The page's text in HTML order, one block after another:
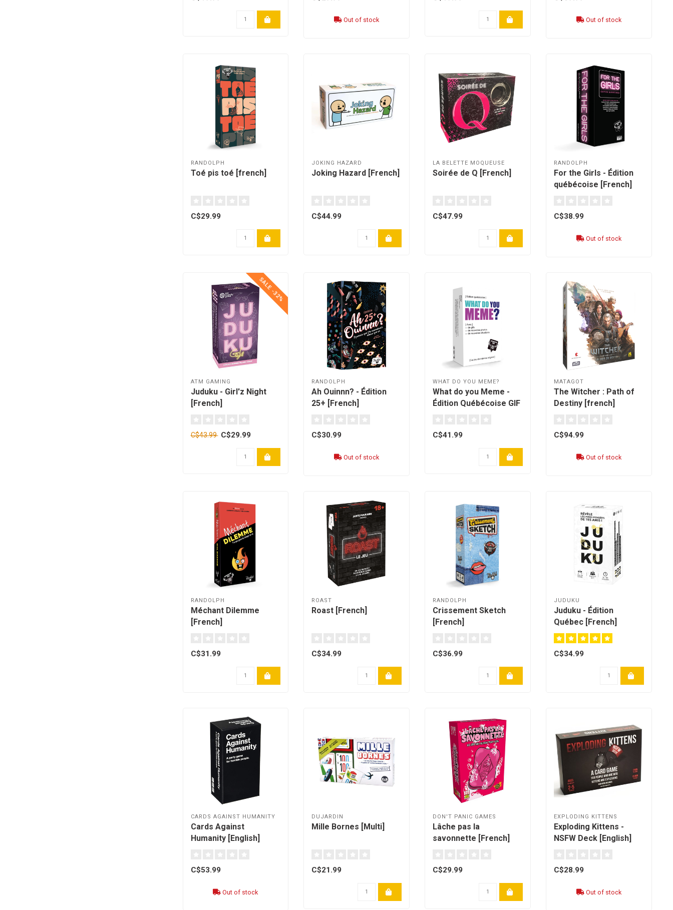
Out of stock Out of stock
RANDOLPH
Toé pis toé [french]
C$29.99
JOKING HAZARD
Joking Hazard [French]
C$44.99
LA BELETTE MOQUEUSE
Soirée de Q [French]
C$47.99
RANDOLPH
For the Girls - Édition
québécoise [French]
C$38.99
Out of stock
SALE -32%
ATM GAMING
Juduku - Girl'z Night
[French]
C$43.99 C$29.99
RANDOLPH
Ah Ouinnn? - Édition
25+ [French]
C$30.99
Out of stock
WHAT DO YOU MEME?
What do you Meme -
Édition Québécoise GIF
C$41.99
MATAGOT
The Witcher : Path of
Destiny [french]
C$94.99
Out of stock
RANDOLPH
Méchant Dilemme
[French]
C$31.99
ROAST
Roast [French]
C$34.99
RANDOLPH
Crissement Sketch
[French]
C$36.99
JUDUKU
Juduku - Édition
Québec [French]
C$34.99
CARDS AGAINST HUMANITY
Cards Against
Humanity [English]
C$53.99
Out of stock
DUJARDIN
Mille Bornes [Multi]
C$21.99
DON'T PANIC GAMES
Lâche pas la
savonnette [French]
C$29.99
EXPLODING KITTENS
Exploding Kittens -
NSFW Deck [English]
C$28.99
Out of stock